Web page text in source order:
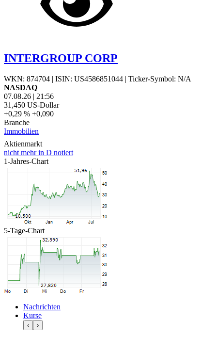
INTERGROUP CORP
WKN: 874704 | ISIN: US4586851044 | Ticker-Symbol: N/A
NASDAQ
07.08.26 | 21:56
31,450 US-Dollar
+0,29 % +0,090
Branche
Immobilien
Aktienmarkt
nicht mehr in D notiert
1-Jahres-Chart
5-Tage-Chart
Nachrichten
Kurse
‹ ›